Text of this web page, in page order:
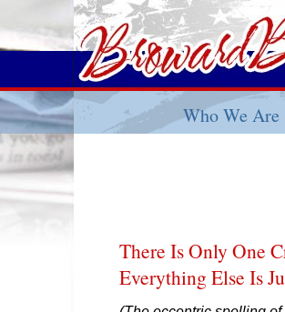
Who We Are
There Is Only One
Everything Else Is